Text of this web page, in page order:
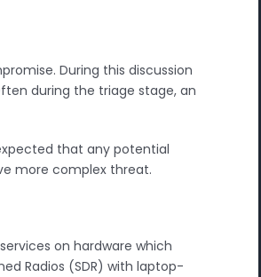
During this discussion
during the triage stage, an
that any potential
more complex threat.
on hardware which
Radios (SDR) with laptop-